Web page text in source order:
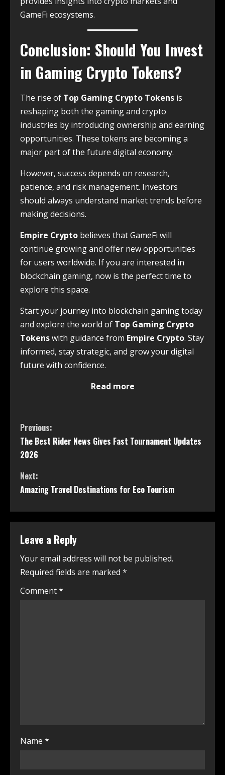
GameFi ecosystems.
Conclusion: Should You Invest
in Gaming Crypto Tokens?
The rise of Top Gaming Crypto Tokens is
reshaping both the gaming and crypto
industries by introducing ownership and earning
opportunities. These tokens are becoming a
major part of the future digital economy.
However, success depends on research,
patience, and risk management. Investors
should always understand market trends before
making decisions.
Empire Crypto believes that GameFi will
continue growing and offer new opportunities
for users worldwide. If you are interested in
blockchain gaming, now is the perfect time to
explore this space.
Start your journey into blockchain gaming today
and explore the world of Top Gaming Crypto
Tokenswith guidance from Empire Crypto. Stay
informed, stay strategic, and grow your digital
future with confidence.
Read more
Previous:
The Best Rider News Gives Fast Tournament Updates
2026
Next:
Amazing Travel Destinations for Eco Tourism
Leave a Reply
Your email address will not be published.
Required fields are marked *
Comment*
Name *